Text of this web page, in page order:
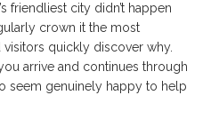
friendliest city didn’t happen
crown it the most
quickly discover why.
arrive and continues through
seem genuinely happy to help